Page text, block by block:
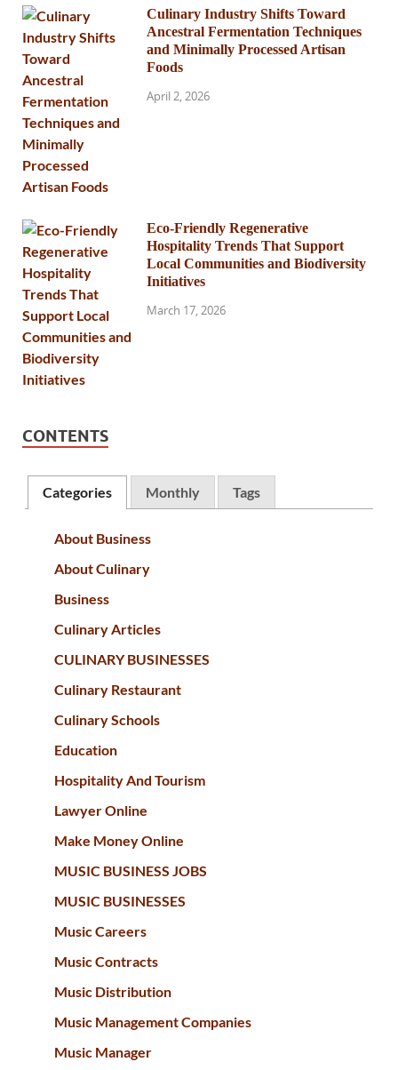
Culinary Industry Shifts Toward
Ancestral Fermentation Techniques
and Minimally Processed Artisan
Foods
April 2, 2026
Eco-Friendly Regenerative
Hospitality Trends That Support
Local Communities and Biodiversity
Initiatives
March 17, 2026
CONTENTS
Categories Monthly Tags
About Business
About Culinary
Business
Culinary Articles
CULINARY BUSINESSES
Culinary Restaurant
Culinary Schools
Education
Hospitality And Tourism
Lawyer Online
Make Money Online
MUSIC BUSINESS JOBS
MUSIC BUSINESSES
Music Careers
Music Contracts
Music Distribution
Music Management Companies
Music Manager